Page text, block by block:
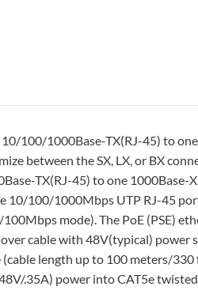
100/1000Base-TX(RJ-45) to
between the SX, LX, or BX
TX(RJ-45) to one 1000Base-
10/100/1000Mbps UTP RJ-45
mode). The PoE (PSE)
cable with 48V(typical) power
length up to 100 meters/330
.35A) power into CAT5e